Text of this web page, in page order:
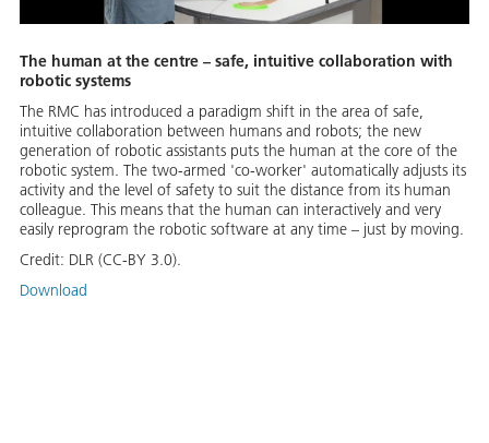
The human at the centre – safe, intuitive collaboration with
robotic systems
The RMC has introduced a paradigm shift in the area of safe,
intuitive collaboration between humans and robots; the new
generation of robotic assistants puts the human at the core of the
robotic system. The two-armed 'co-worker' automatically adjusts its
activity and the level of safety to suit the distance from its human
colleague. This means that the human can interactively and very
easily reprogram the robotic software at any time – just by moving.
Credit: DLR (CC-BY 3.0).
Download